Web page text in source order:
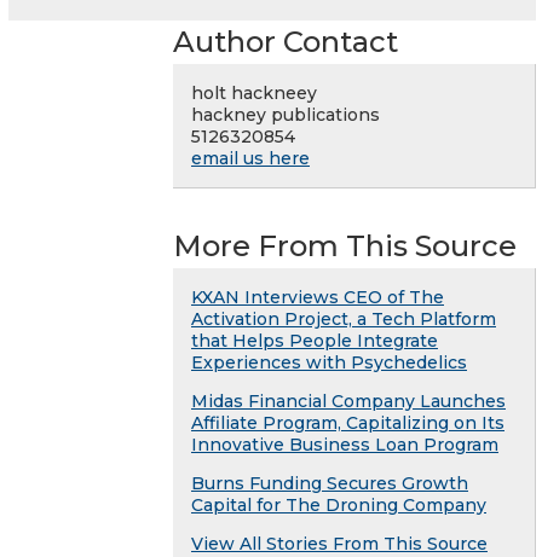
Author Contact
holt hackneey
hackney publications
5126320854
email us here
More From This Source
KXAN Interviews CEO of The
Activation Project, a Tech Platform
that Helps People Integrate
Experiences with Psychedelics
Midas Financial Company Launches
Affiliate Program, Capitalizing on Its
Innovative Business Loan Program
Burns Funding Secures Growth
Capital for The Droning Company
View All Stories From This Source